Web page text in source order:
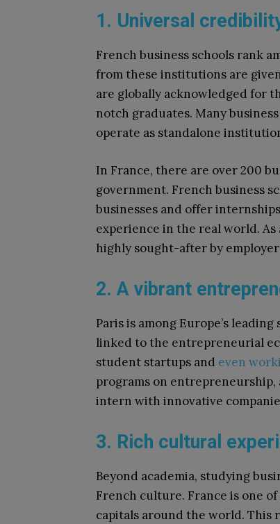
1. Universal
French business schools rank
from these institutions are
are globally acknowledged for
notch graduates. Many
operate as standalone
In France, there are over 200
government. French business
businesses and offer
experience in the real world.
highly sought-after by
2. A vibrant
Paris is among Europe’s
linked to the entrepreneurial
student startups and even
programs on
intern with innovative
3. Rich cultural
Beyond academia, studying
French culture. France is one
capitals around the world. This